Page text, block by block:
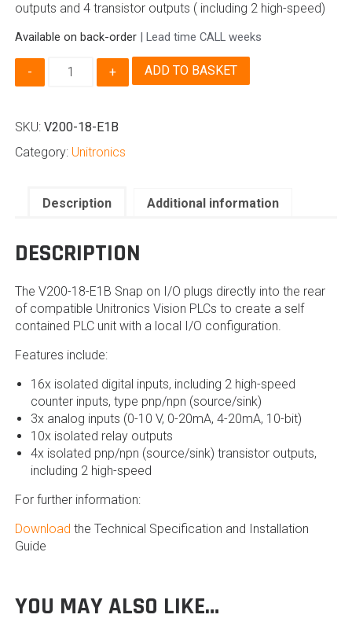
outputs and 4 transistor outputs ( including 2 high-speed)
Available on back-order| Lead time CALL weeks
V200-
On
I/O
Vision
ADD TO BASKET
SKU: V200-18-E1B
Category: Unitronics
Description Additional information
DESCRIPTION
The V200-18-E1B Snap on I/O plugs directly into the rear
of compatible Unitronics Vision PLCs to create a self
contained PLC unit with a local I/O configuration.
Features include:
16x isolated digital inputs, including 2 high-speed
counter inputs, type pnp/npn (source/sink)
3x analog inputs (0-10 V, 0-20mA, 4-20mA, 10-bit)
10x isolated relay outputs
4x isolated pnp/npn (source/sink) transistor outputs,
including 2 high-speed
For further information:
Download the Technical Specification and Installation
Guide
YOU MAY ALSO LIKE…